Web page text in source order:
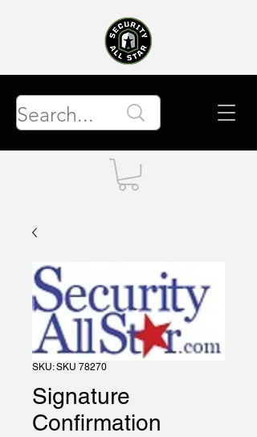
SKU: SKU 78270
Signature
Confirmation